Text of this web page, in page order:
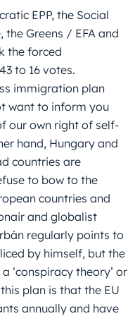
EPP, the Social
the Greens / EFA and
the forced
to 16 votes.
immigration plan
want to inform you
our own right of self-
hand, Hungary and
countries are
to bow to the
countries and
and globalist
regularly points to
by himself, but the
‘conspiracy theory’ or
plan is that the EU
annually and have